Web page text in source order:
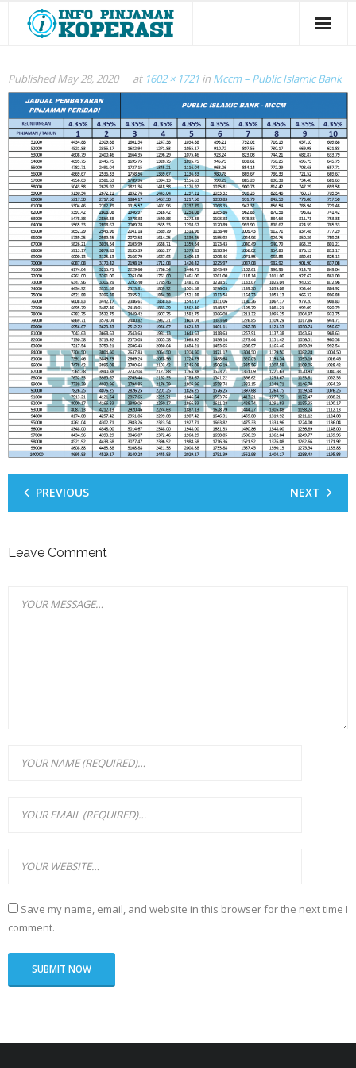
Panel Koperasi
Semak Kelayakan
PublishedMay 28, 2020 at 1602 × 1721 in Mccm – Public Islamic Bank
PREVIOUS NEXT
Leave Comment
Save my name, email, and website in this browser for the next time I
comment.